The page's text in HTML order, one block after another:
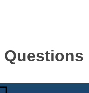
Questions